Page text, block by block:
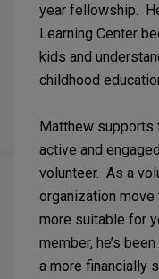
year fellowship.
Learning Center
kids and
childhood
Matthew supports
active and
volunteer. As a
organization move
more suitable for
member, he’s
a more financially